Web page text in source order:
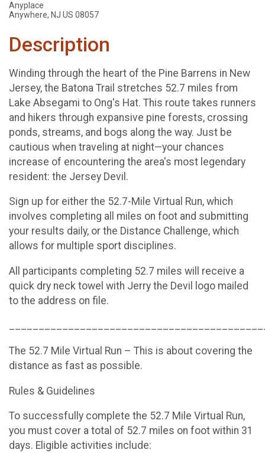
Anyplace
Anywhere, NJ US 08057
Description
Winding through the heart of the Pine Barrens in New
Jersey, the Batona Trail stretches 52.7 miles from
Lake Absegami to Ong's Hat. This route takes runners
and hikers through expansive pine forests, crossing
ponds, streams, and bogs along the way. Just be
cautious when traveling at night—your chances
increase of encountering the area's most legendary
resident: the Jersey Devil.
Sign up for either the 52.7-Mile Virtual Run, which
involves completing all miles on foot and submitting
your results daily, or the Distance Challenge, which
allows for multiple sport disciplines.
All participants completing 52.7 miles will receive a
quick dry neck towel with Jerry the Devil logo mailed
to the address on file.
The 52.7 Mile Virtual Run – This is about covering the
distance as fast as possible.
Rules & Guidelines
To successfully complete the 52.7 Mile Virtual Run,
you must cover a total of 52.7 miles on foot within 31
days. Eligible activities include: